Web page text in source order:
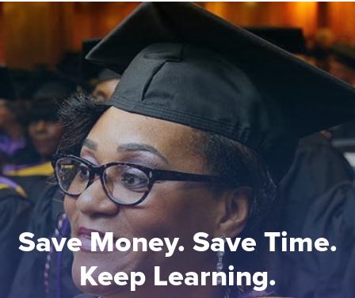
Save Money. Save Time.
Keep Learning.